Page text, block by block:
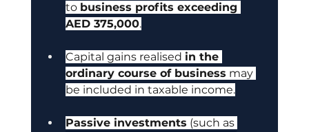
to business profits exceeding
AED 375,000.
Capital gains realised in the
ordinary course of business may
be included in taxable income.
Passive investments (such as